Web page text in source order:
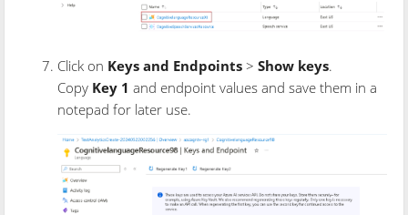
Click on Keys and Endpoints >Show keys.
Copy Key 1 and endpoint values and save them in a
notepad for later use.